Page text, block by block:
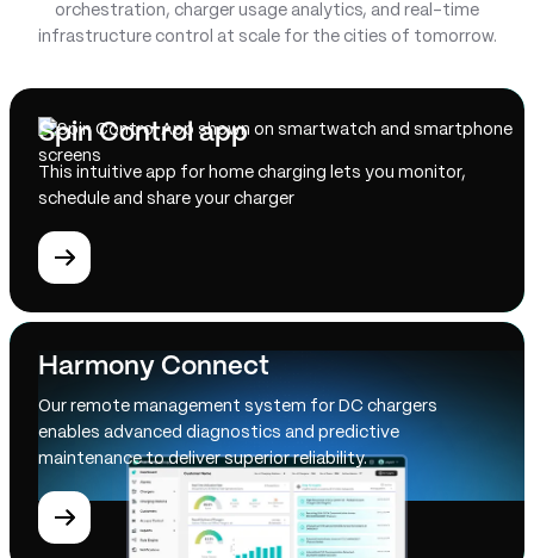
orchestration, charger usage analytics, and real-time
infrastructure control at scale for the cities of tomorrow.
Spin Control app
This intuitive app for home charging lets you monitor,
schedule and share your charger
Harmony Connect
Our remote management system for DC chargers
enables advanced diagnostics and predictive
maintenance to deliver superior reliability.